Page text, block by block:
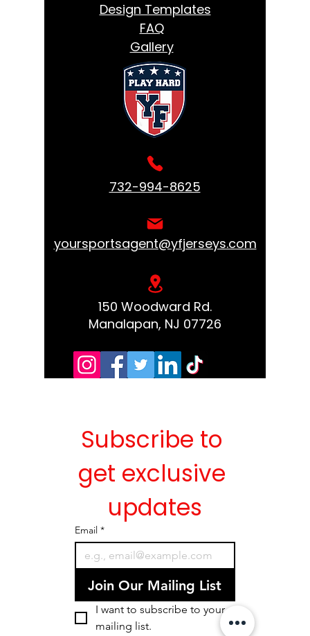
Design Templates
FAQ
Gallery
732-994-8625
yoursportsagent@yfjerseys.com
150 Woodward Rd.
Manalapan, NJ 07726
Subscribe to
get exclusive
updates
Email *
Join Our Mailing List
I want to subscribe to your
mailing list.